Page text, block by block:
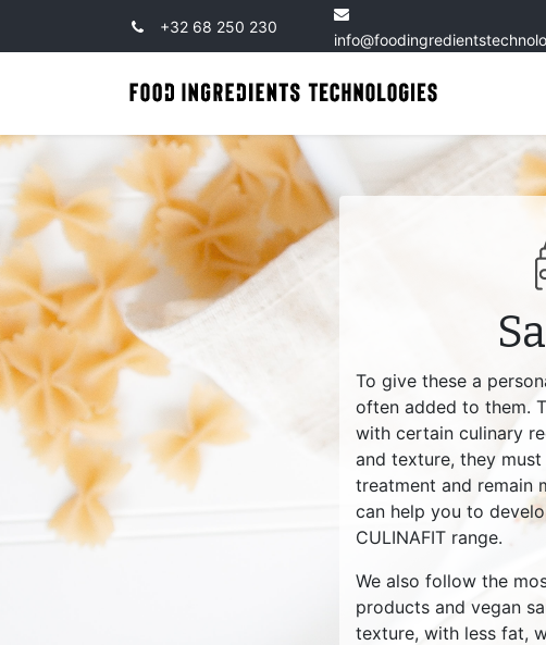
+32 68 250 230
To give these a
often added to them.
with certain culinary
and texture, they
treatment and remain
can help you to
CULINAFIT range.
We also follow the
products and vegan
texture, with less fat,